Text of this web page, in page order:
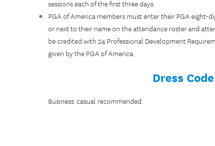
sessions each of the first three days.
PGA of America members must enter their PGA eight-
or next to their name on the attendance roster and
be credited with 24 Professional Development
given by the PGA of America.
Dress Code
Business casual recommended.